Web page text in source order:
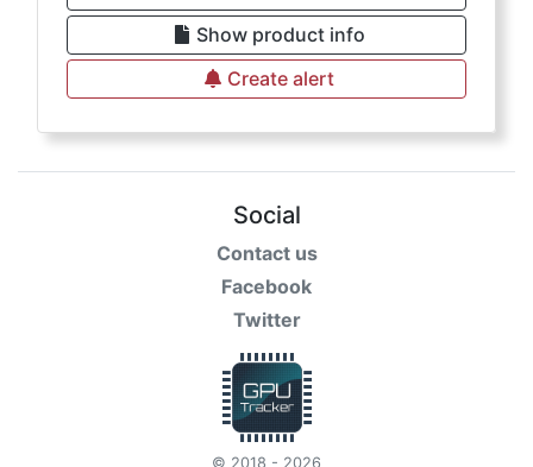
Show product info
Create alert
Social
Contact us
Facebook
Twitter
© 2018 - 2026